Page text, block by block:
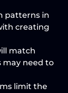
patterns in
creating
match
may need to
limit the